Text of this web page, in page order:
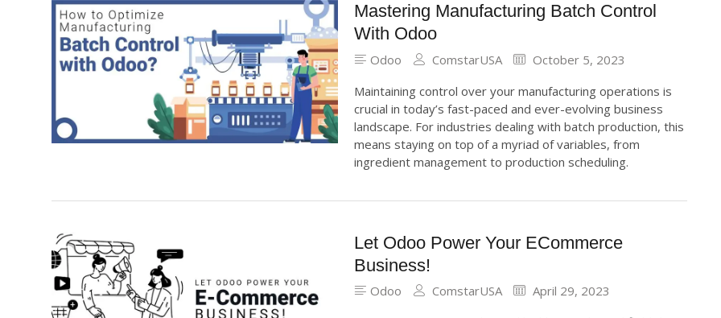
Mastering Manufacturing Batch Control
With Odoo
Odoo ComstarUSA
October 5, 2023
Maintaining control over your manufacturing operations is
crucial in today’s fast-paced and ever-evolving business
landscape. For industries dealing with batch production, this
means staying on top of a myriad of variables, from
ingredient management to production scheduling.
Let Odoo Power Your ECommerce
Business!
Odoo ComstarUSA
April 29, 2023